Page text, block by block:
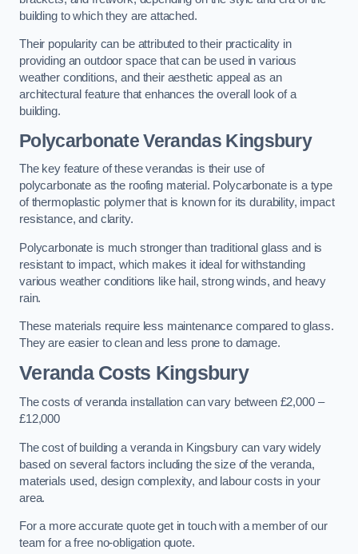
building to which they are attached.
Their popularity can be attributed to their practicality in
providing an outdoor space that can be used in various
weather conditions, and their aesthetic appeal as an
architectural feature that enhances the overall look of a
building.
Polycarbonate Verandas Kingsbury
The key feature of these verandas is their use of
polycarbonate as the roofing material. Polycarbonate is a type
of thermoplastic polymer that is known for its durability, impact
resistance, and clarity.
Polycarbonate is much stronger than traditional glass and is
resistant to impact, which makes it ideal for withstanding
various weather conditions like hail, strong winds, and heavy
rain.
These materials require less maintenance compared to glass.
They are easier to clean and less prone to damage.
Veranda Costs Kingsbury
The costs of veranda installation can vary between £2,000 –
£12,000
The cost of building a veranda in Kingsbury can vary widely
based on several factors including the size of the veranda,
materials used, design complexity, and labour costs in your
area.
For a more accurate quote get in touch with a member of our
team for a free no-obligation quote.